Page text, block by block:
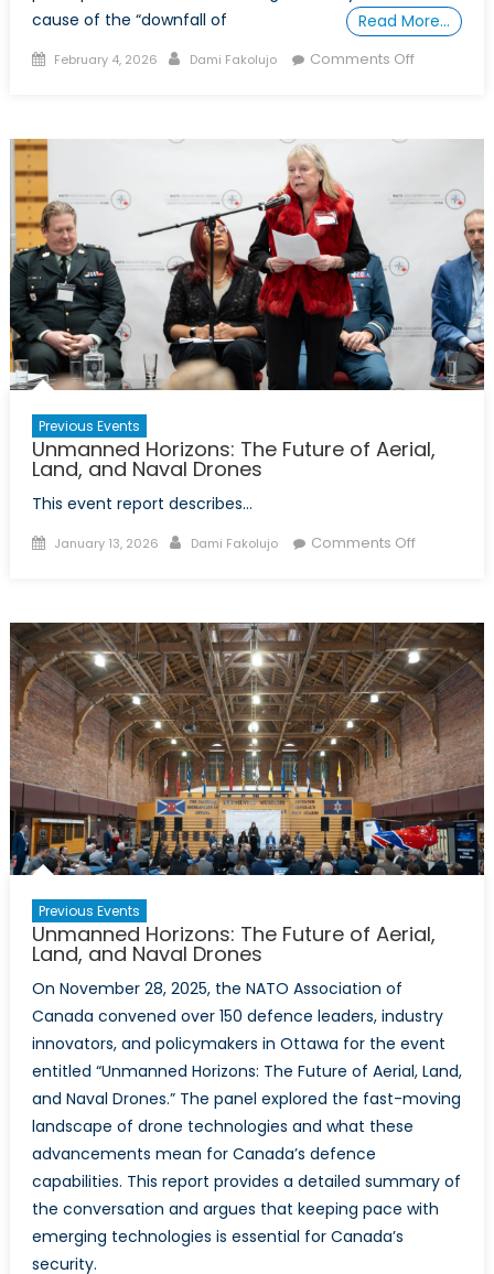
cause of the “downfall of
Read More…
Posted
February 4, 2026 Author
Dami Fakolujo Comments Offon
Combating
Gender-
Based
Previous Events
Unmanned Horizons: The Future of Aerial,
Land, and Naval Drones
This event report describes…
Posted
January 13, 2026 Author
Dami Fakolujo Comments Offon
Future
of
Aerial,
Land,
and
Naval
Drones
Previous Events
Unmanned Horizons: The Future of Aerial,
Land, and Naval Drones
On November 28, 2025, the NATO Association of
Canada convened over 150 defence leaders, industry
innovators, and policymakers in Ottawa for the event
entitled “Unmanned Horizons: The Future of Aerial, Land,
and Naval Drones.” The panel explored the fast-moving
landscape of drone technologies and what these
advancements mean for Canada’s defence
capabilities. This report provides a detailed summary of
the conversation and argues that keeping pace with
emerging technologies is essential for Canada’s
security.